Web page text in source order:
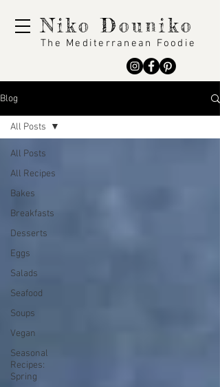
Niko Douniko
The Mediterranean Foodie
Blog
All Posts
All Recipes
Bakes
Breakfasts
Desserts
Eggs
Salads
Seafood
Soups
Vegan
Seasonal
Recipes:
Spring
All Posts